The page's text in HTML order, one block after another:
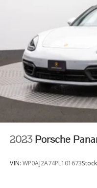
Double Wishbone
Multi-Link Rear
Regenerative 4-
Front And Rear
Control and Electric
Lithium Ion (li-Ion)
2023 Porsche
VIN: WP0AJ2A74PL101673